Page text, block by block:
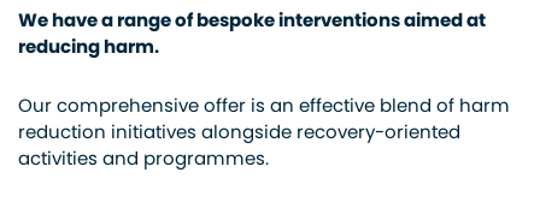
We have a range of bespoke interventions aimed at
reducing harm.
Our comprehensive offer is an effective blend of harm
reduction initiatives alongside recovery-oriented
activities and programmes.